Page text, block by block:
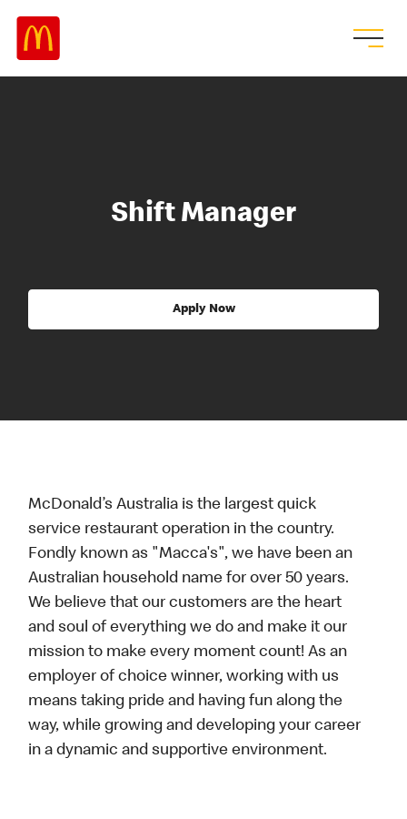
Shift Manager
Apply Now
McDonald’s Australia is the largest quick
service restaurant operation in the country.
Fondly known as "Macca's", we have been an
Australian household name for over 50 years.
We believe that our customers are the heart
and soul of everything we do and make it our
mission to make every moment count! As an
employer of choice winner, working with us
means taking pride and having fun along the
way, while growing and developing your career
in a dynamic and supportive environment.